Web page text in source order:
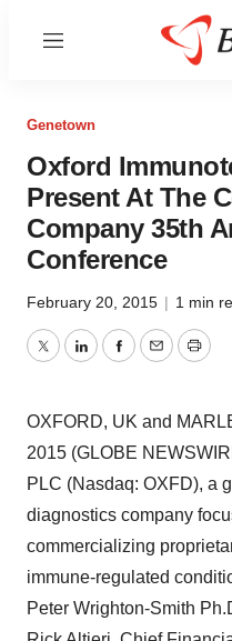
Menu
Genetown
Oxford
Present At The
Company 35th
Conference
February 20, 2015 | 1 min
TwitterLinkedInFacebook
EmailPrint
OXFORD, UK and
2015 (GLOBE
PLC (Nasdaq: OXFD), a
diagnostics company
commercializing
immune-regulated
Peter Wrighton-Smith